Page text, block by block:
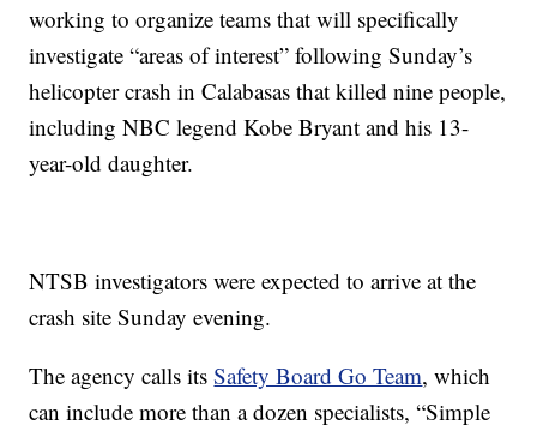
working to organize teams that will specifically
investigate “areas of interest” following Sunday’s
helicopter crash in Calabasas that killed nine people,
including NBC legend Kobe Bryant and his 13-
year-old daughter.
NTSB investigators were expected to arrive at the
crash site Sunday evening.
The agency calls itsSafety Board Go Team, which
can include more than a dozen specialists, “Simple